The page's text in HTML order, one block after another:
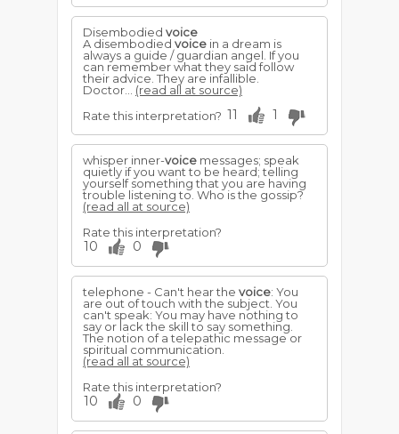
Disembodied voice
A disembodied voice in a dream is
always a guide / guardian angel. If you
can remember what they said follow
their advice. They are infallible.
Doctor... (read all at source)
Rate this interpretation? 11 1
whisper inner-voice messages; speak
quietly if you want to be heard; telling
yourself something that you are having
trouble listening to. Who is the gossip?
(read all at source)
Rate this interpretation?
10 0
telephone - Can't hear the voice: You
are out of touch with the subject. You
can't speak: You may have nothing to
say or lack the skill to say something.
The notion of a telepathic message or
spiritual communication.
(read all at source)
Rate this interpretation?
10 0